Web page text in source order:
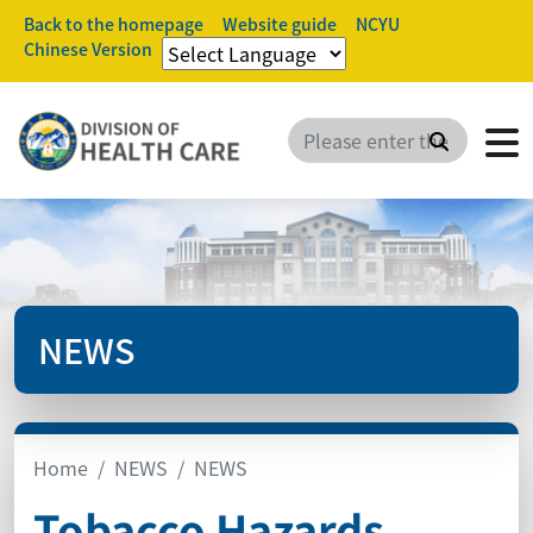
Back to the homepage Website guide
NCYU
Chinese Version
Search
NEWS
Home NEWS NEWS